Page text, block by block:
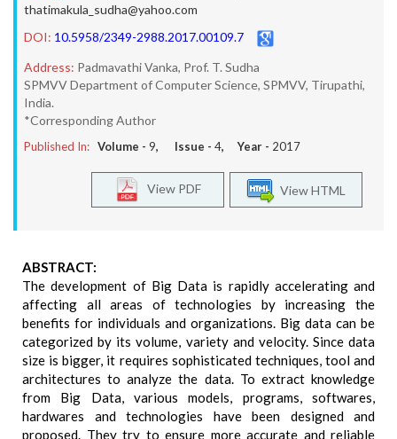
thatimakula_sudha@yahoo.com
DOI: 10.5958/2349-2988.2017.00109.7
Address: Padmavathi Vanka, Prof. T. Sudha
SPMVV Department of Computer Science, SPMVV, Tirupathi,
India.
*Corresponding Author
Published In: Volume - 9, Issue - 4, Year - 2017
View HTML
View PDF
ABSTRACT:
The development of Big Data is rapidly accelerating and
affecting all areas of technologies by increasing the
benefits for individuals and organizations. Big data can be
categorized by its volume, variety and velocity. Since data
size is bigger, it requires sophisticated techniques, tool and
architectures to analyze the data. To extract knowledge
from Big Data, various models, programs, softwares,
hardwares and technologies have been designed and
proposed. They try to ensure more accurate and reliable